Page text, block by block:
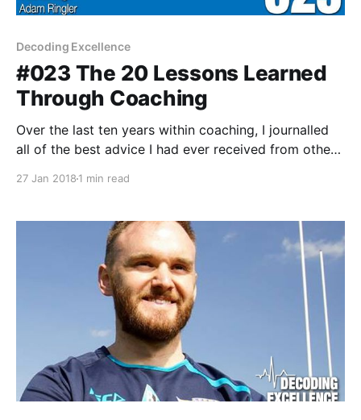
Decoding Excellence
#023 The 20 Lessons Learned
Through Coaching
Over the last ten years within coaching, I journalled
all of the best advice I had ever received from others
27 Jan 2018 1 min read